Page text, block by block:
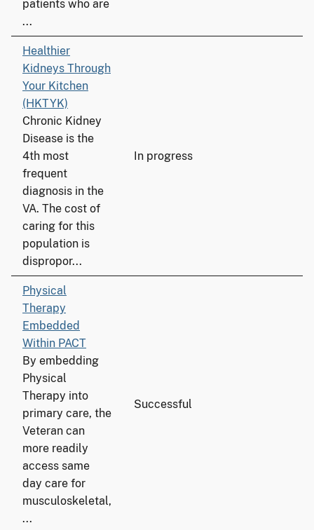
patients who are
...
Healthier
Kidneys Through
Your Kitchen
(HKTYK)
Chronic Kidney
Disease is the
4th most
frequent
diagnosis in the
VA. The cost of
caring for this
population is
dispropor...
In progress
Physical
Therapy
Embedded
Within PACT
By embedding
Physical
Therapy into
primary care, the
Veteran can
more readily
access same
day care for
musculoskeletal,
...
Successful